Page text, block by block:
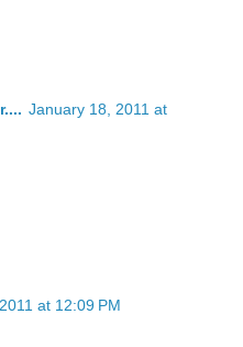
January 18, 2011 at
at 12:09 PM